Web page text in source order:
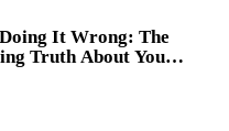
It Wrong: The
Truth About Your
Habits